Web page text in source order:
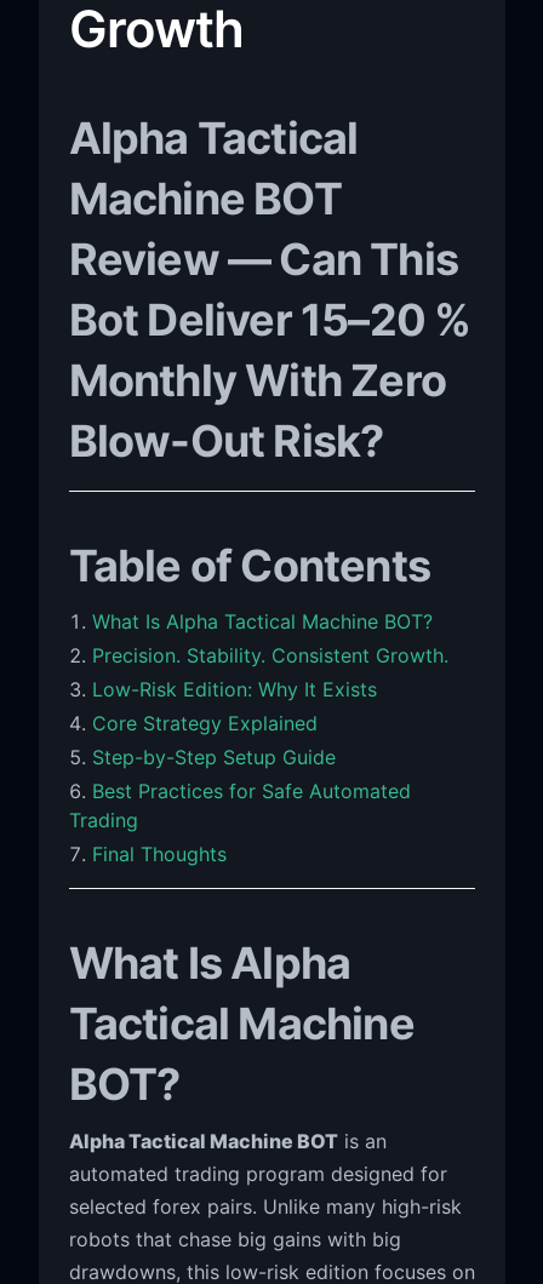
Growth
Alpha Tactical
Machine BOT
Review — Can This
Bot Deliver 15–20 %
Monthly With Zero
Blow-Out Risk?
Table of Contents
What Is Alpha Tactical Machine BOT?
Precision. Stability. Consistent Growth.
Low-Risk Edition: Why It Exists
Core Strategy Explained
Step-by-Step Setup Guide
Best Practices for Safe Automated
Trading
Final Thoughts
What Is Alpha
Tactical Machine
BOT?
Alpha Tactical Machine BOTis an
automated trading program designed for
selected forex pairs. Unlike many high-risk
robots that chase big gains with big
drawdowns, this low-risk edition focuses on